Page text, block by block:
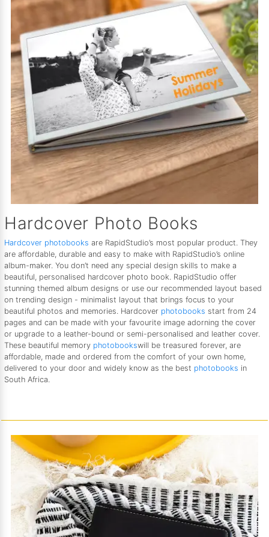
Hardcover Photo Books
Hardcover photobooks are RapidStudio’s most popular product. They
are affordable, durable and easy to make with RapidStudio’s online
album-maker. You don’t need any special design skills to make a
beautiful, personalised hardcover photo book. RapidStudio offer
stunning themed album designs or use our recommended layout based
on trending design - minimalist layout that brings focus to your
beautiful photos and memories. Hardcover photobooks start from 24
pages and can be made with your favourite image adorning the cover
or upgrade to a leather-bound or semi-personalised and leather cover.
These beautiful memory photobookswill be treasured forever, are
affordable, made and ordered from the comfort of your own home,
delivered to your door and widely know as the best photobooks in
South Africa.